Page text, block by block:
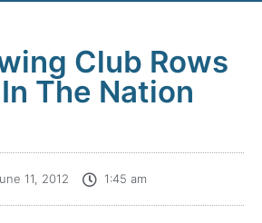
Club Rows
The Nation
11, 2012 1:45 am